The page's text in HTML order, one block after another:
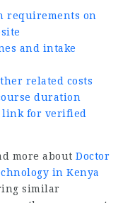
requirements on
and intake
related costs
duration
link for verified
more about Doctor
in Kenya
similar